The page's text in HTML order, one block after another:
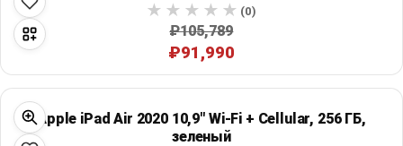
(0)
₽105,789
₽91,990
Apple iPad Air 2020 10,9" Wi‑Fi + Cellular, 256 ГБ,
зеленый